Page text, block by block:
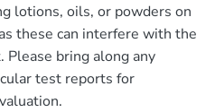
lotions, oils, or powders on
these can interfere with the
Please bring along any
test reports for